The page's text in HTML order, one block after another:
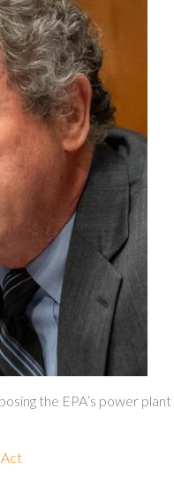
the EPA’s power plant